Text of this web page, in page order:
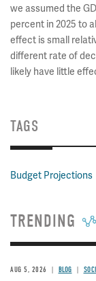
we assumed the
percent in 2025 to
effect is small
different rate of
likely have little
TAGS
Budget Projections
TRENDING
AUG 5, 2026 BLOG